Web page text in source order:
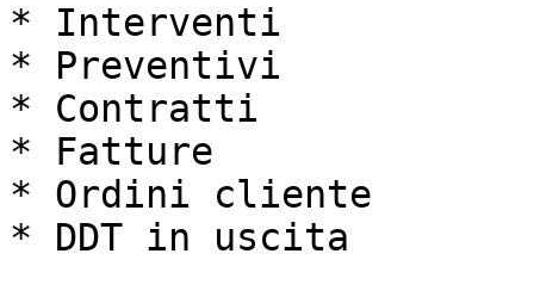
* Interventi
* Preventivi
* Contratti
* Fatture
* Ordini cliente
* DDT in uscita